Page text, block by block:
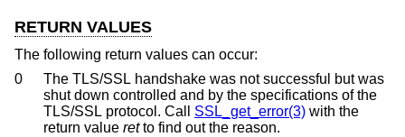
RETURN VALUES
The following return values can occur:
0
The TLS/SSL handshake was not successful but was
shut down controlled and by the specifications of the
TLS/SSL protocol. Call SSL_get_error(3) with the
return value ret
to find out the reason.